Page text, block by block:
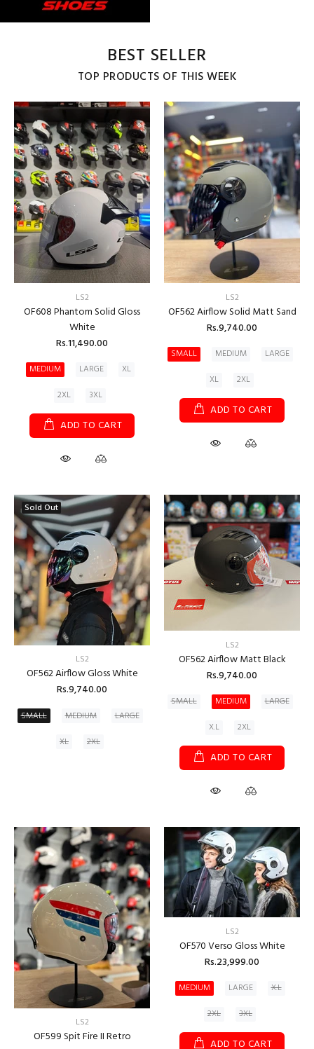
BEST SELLER
TOP PRODUCTS OF THIS WEEK
LS2
OF608 Phantom Solid Gloss
White
Rs.11,490.00
MEDIUM LARGE
XL
2XL
3XL
ADD TO CART
LS2
OF562 Airflow Solid Matt Sand
Rs.9,740.00
SMALL MEDIUM
LARGE
XL
2XL
ADD TO CART
Sold Out
LS2
OF562 Airflow Gloss White
Rs.9,740.00
SMALL MEDIUM
LARGE
XL
2XL
LS2
OF562 Airflow Matt Black
Rs.9,740.00
SMALL MEDIUM
LARGE
X.L
2XL
ADD TO CART
LS2
OF599 Spit Fire II Retro
LS2
OF570 Verso Gloss White
Rs.23,999.00
MEDIUM LARGE
X.L
2XL
3XL
ADD TO CART